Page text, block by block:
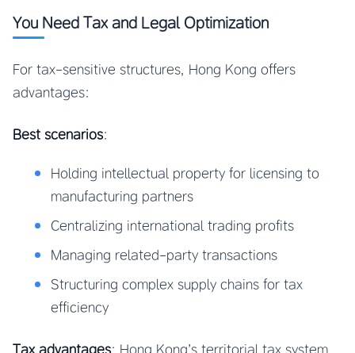
You Need Tax and Legal Optimization
For tax-sensitive structures, Hong Kong offers
advantages:
Best scenarios:
Holding intellectual property for licensing to
manufacturing partners
Centralizing international trading profits
Managing related-party transactions
Structuring complex supply chains for tax
efficiency
Tax advantages: Hong Kong’s territorial tax system